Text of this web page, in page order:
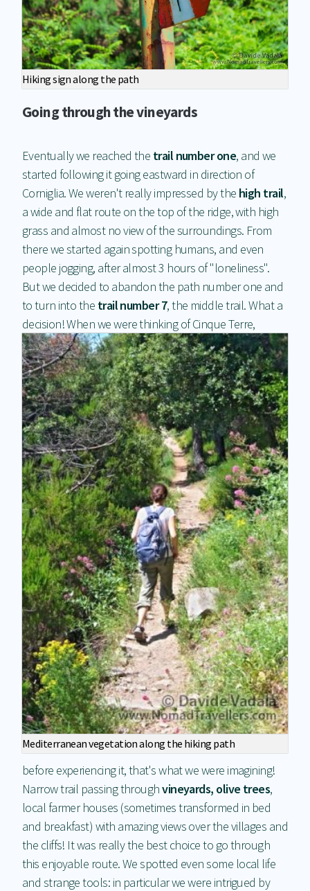
Hiking sign along the path
Going through the vineyards
Eventually we reached the trail number one, and we
started following it going eastward in direction of
Corniglia. We weren't really impressed by the high trail,
a wide and flat route on the top of the ridge, with high
grass and almost no view of the surroundings. From
there we started again spotting humans, and even
people jogging, after almost 3 hours of "loneliness".
But we decided to abandon the path number one and
to turn into the trail number 7, the middle trail. What a
decision! When we were thinking
Mediterranean vegetation along the hiking path
of Cinque Terre,
before experiencing it, that's what we were imagining!
Narrow trail passing throughvineyards, olive trees,
local farmer houses (sometimes transformed in bed
and breakfast) with amazing views over the villages and
the cliffs! It was really the best choice to go through
this enjoyable route. We spotted even some local life
and strange tools: in particular we were intrigued by